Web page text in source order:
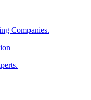
Companies.